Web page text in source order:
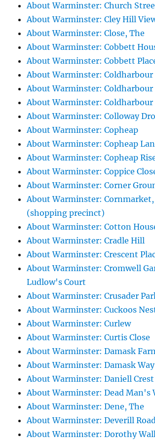
About Warminster: Church
About Warminster: Cley Hill
About Warminster: Close, The
About Warminster: Cobbett
About Warminster: Cobbett
About Warminster: Coldharbour
About Warminster: Coldharbour
About Warminster: Coldharbour
About Warminster: Colloway
About Warminster: Copheap
About Warminster: Copheap
About Warminster: Copheap
About Warminster: Coppice
About Warminster: Corner
About Warminster: Cornmarket,
(shopping precinct)
About Warminster: Cotton
About Warminster: Cradle Hill
About Warminster: Crescent
About Warminster: Cromwell
Ludlow's Court
About Warminster: Crusader
About Warminster: Cuckoos
About Warminster: Curlew
About Warminster: Curtis Close
About Warminster: Damask
About Warminster: Damask Way
About Warminster: Daniell Crest
About Warminster: Dead Man's
About Warminster: Dene, The
About Warminster: Deverill
About Warminster: Dorothy